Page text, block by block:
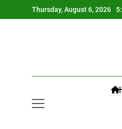
to
Thursday, August 6, 2026